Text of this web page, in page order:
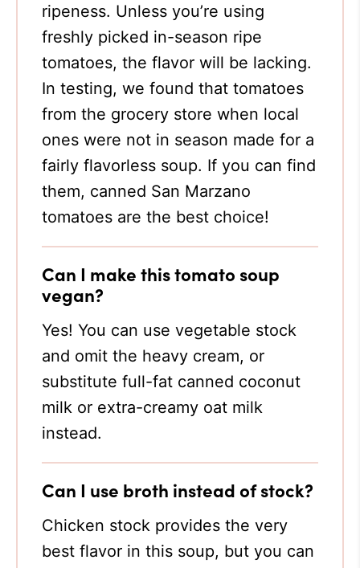
ripeness. Unless you’re using
freshly picked in-season ripe
tomatoes, the flavor will be lacking.
In testing, we found that tomatoes
from the grocery store when local
ones were not in season made for a
fairly flavorless soup. If you can find
them, canned San Marzano
tomatoes are the best choice!
Can I make this tomato soup
vegan?
Yes! You can use vegetable stock
and omit the heavy cream, or
substitute full-fat canned coconut
milk or extra-creamy oat milk
instead.
Can I use broth instead of stock?
Chicken stock provides the very
best flavor in this soup, but you can